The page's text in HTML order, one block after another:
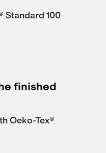
Standard 100
finished
Oeko-Tex®